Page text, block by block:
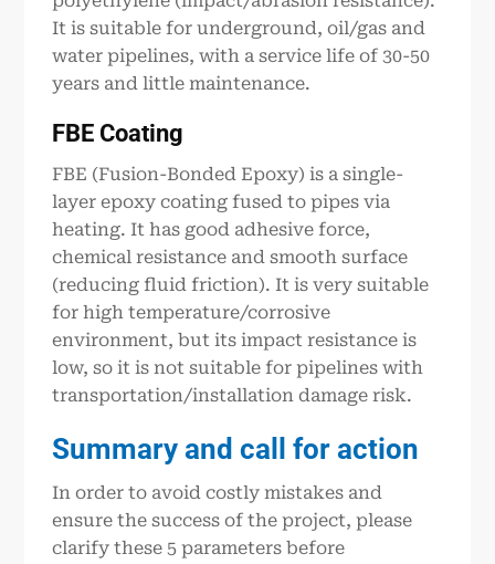
It is suitable for underground, oil/gas and
water pipelines, with a service life of 30-50
years and little maintenance.
FBE Coating
FBE (Fusion-Bonded Epoxy) is a single-
layer epoxy coating fused to pipes via
heating. It has good adhesive force,
chemical resistance and smooth surface
(reducing fluid friction). It is very suitable
for high temperature/corrosive
environment, but its impact resistance is
low, so it is not suitable for pipelines with
transportation/installation damage risk.
Summary and call for action
In order to avoid costly mistakes and
ensure the success of the project, please
clarify these 5 parameters before